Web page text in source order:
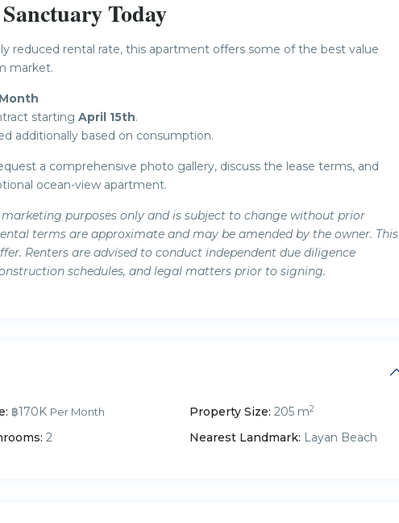
Today
reduced rental rate, this apartment offers some of the best value
market.
starting April 15th.
additionally based on consumption.
a comprehensive photo gallery, discuss the lease terms, and
ocean-view apartment.
purposes only and is subject to change without prior
terms are approximate and may be amended by the owner. This
Renters are advised to conduct independent due diligence
schedules, and legal matters prior to signing.
฿170K Per Month Property Size: 205 m2
2 Nearest Landmark: Layan Beach